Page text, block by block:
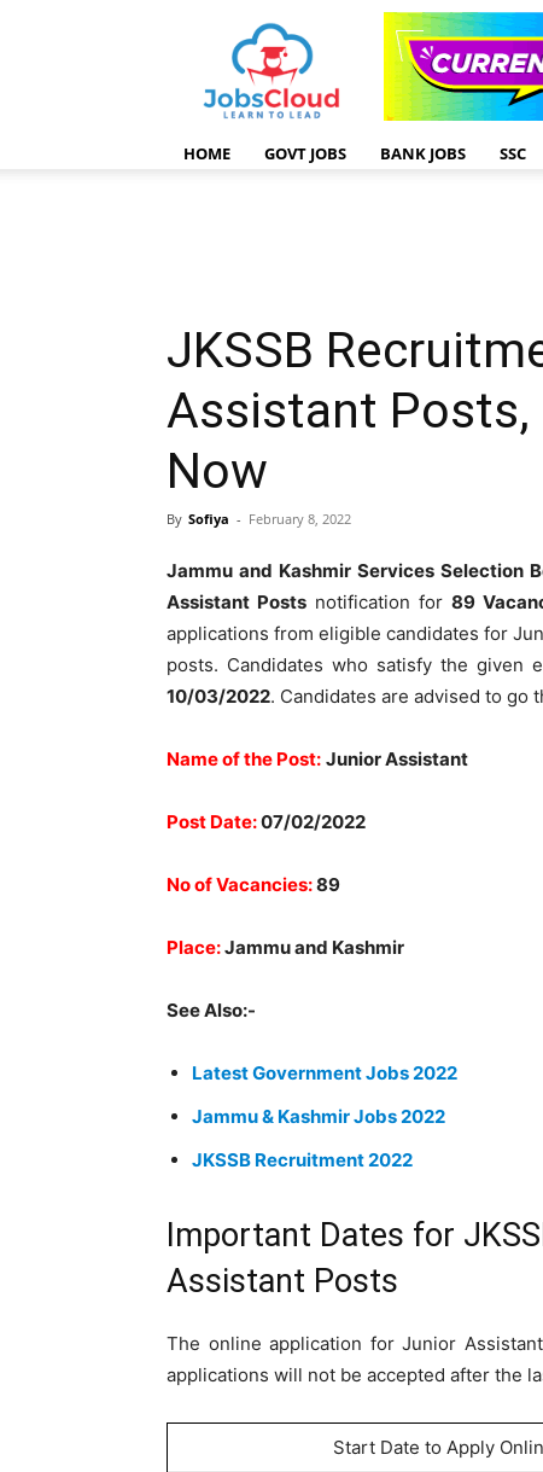
HOME GOVT JOBS BANK JOBS SSC
JKSSB
Assistant Posts,
Now
By Sofiya - February 8, 2022
Jammu and Kashmir Services Selection
Assistant Posts notification for89
applications from eligible candidates for
posts. Candidates who satisfy the given
10/03/2022. Candidates are advised to go
Name of the Post: Junior Assistant
Post Date:07/02/2022
No of Vacancies:89
Place:Jammu and Kashmir
See Also:-
Latest Government Jobs 2022
Jammu & Kashmir Jobs 2022
JKSSB Recruitment 2022
Important Dates for
Assistant Posts
The online application for Junior
applications will not be accepted after the
Start Date to Apply